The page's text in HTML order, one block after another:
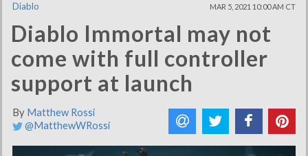
Diablo MAR 5, 2021 10:00 AM CT
Diablo Immortal may not
come with full controller
support at launch
By Matthew Rossi
@MatthewWRossi